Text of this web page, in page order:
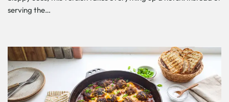
serving the…